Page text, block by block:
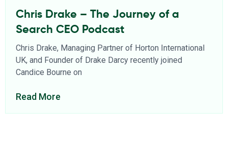
Chris Drake – The Journey of a
Search CEO Podcast
Chris Drake, Managing Partner of Horton International
UK, and Founder of Drake Darcy recently joined
Candice Bourne on
Read More